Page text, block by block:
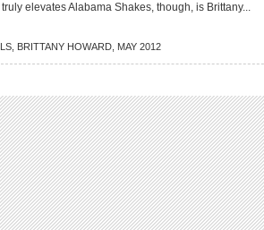
elevates Alabama Shakes, though, is Brittany...
BRITTANY HOWARD MAY 2012